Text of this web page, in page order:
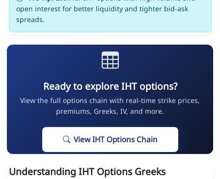
open interest for better liquidity and tighter bid-ask
spreads.
Ready to explore IHT options?
View the full options chain with real-time strike prices,
premiums, Greeks, IV, and more.
View IHT Options Chain
Understanding IHT Options Greeks